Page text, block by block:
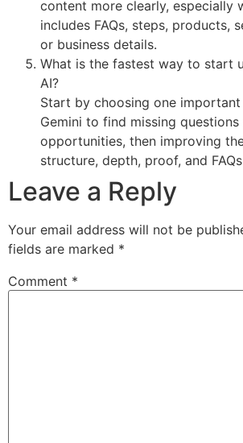
content more clearly, especially
includes FAQs, steps, products,
or business details.
What is the fastest way to start
AI?
Start by choosing one important
Gemini to find missing questions
opportunities, then improving
structure, depth, proof, and
Leave a Reply
Your email address will not be
fields are marked *
Comment *